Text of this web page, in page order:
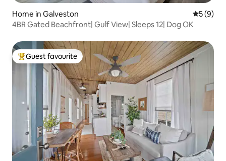
Home in Galveston 5 out of
5 (9)
4BR Gated Beachfront| Gulf View| Sleeps 12| Dog OK
Top guest favourite
Guest favourite